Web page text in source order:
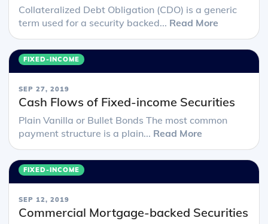
Collateralized Debt Obligation (CDO) is a generic
term used for a security backed... Read More
FIXED-INCOME
SEP 27, 2019
Cash Flows of Fixed-income Securities
Plain Vanilla or Bullet Bonds The most common
payment structure is a plain... Read More
FIXED-INCOME
SEP 12, 2019
Commercial Mortgage-backed Securities